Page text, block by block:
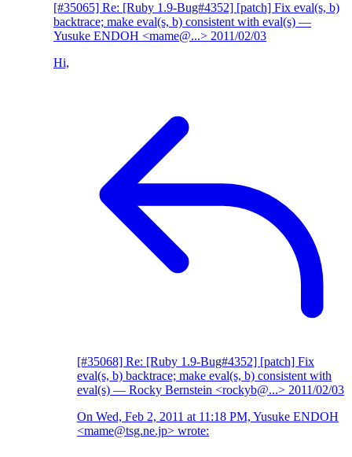
[#35065] Re: [Ruby 1.9-Bug#4352] [patch] Fix eval(s, b)
backtrace; make eval(s, b) consistent with eval(s) —
Yusuke ENDOH <mame@...> 2011/02/03
Hi,
[#35068] Re: [Ruby 1.9-Bug#4352] [patch] Fix
eval(s, b) backtrace; make eval(s, b) consistent with
eval(s) — Rocky Bernstein <rockyb@...> 2011/02/03
On Wed, Feb 2, 2011 at 11:18 PM, Yusuke ENDOH
<mame@tsg.ne.jp> wrote: